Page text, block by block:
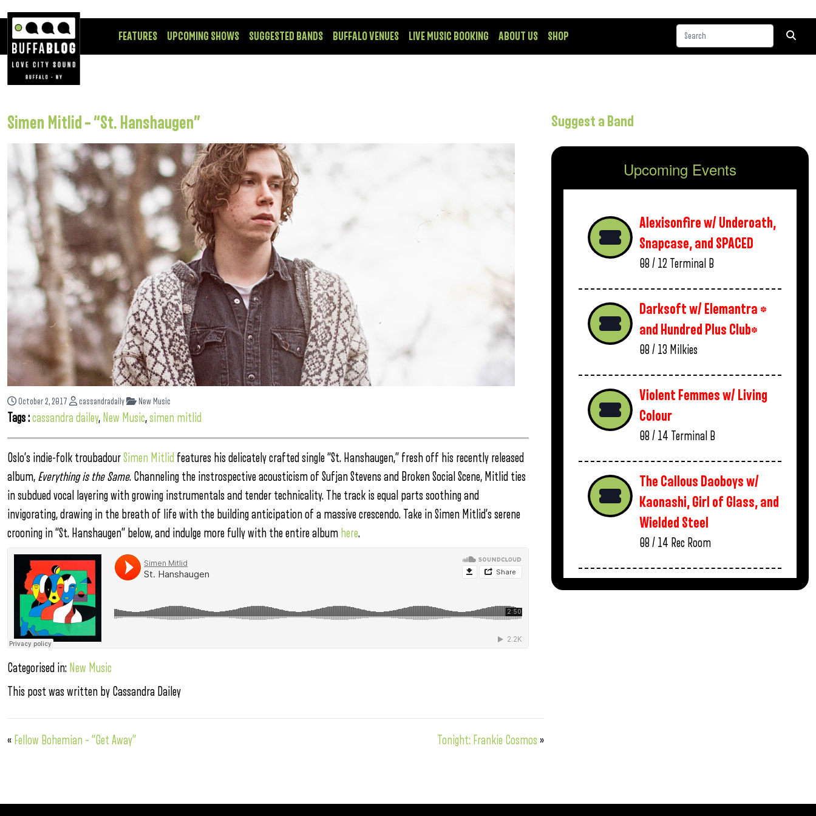
FEATURES UPCOMING SHOWS SUGGESTED BANDS BUFFALO VENUES LIVE MUSIC BOOKING ABOUT US SHOP
Simen Mitlid – “St. Hanshaugen”
October 2, 2017 cassandradaily New Music
Tags :cassandra dailey, New Music,simen mitlid
Oslo’s indie-folk troubadourSimen Mitlid features his delicately crafted single “St. Hanshaugen,” fresh off his recently released
album, Everything is the Same. Channeling the instrospective acousticism of Sufjan Stevens and Broken Social Scene, Mitlid ties
in subdued vocal layering with growing instrumentals and tender technicality. The track is equal parts soothing and
invigorating, drawing in the breath of life with the building anticipation of a massive crescendo. Take in Simen Mitlid’s serene
crooning in “St. Hanshaugen” below, and indulge more fully with the entire album here.
Categorised in: New Music
This post was written by Cassandra Dailey
« Fellow Bohemian – “Get Away” Tonight: Frankie Cosmos »
Suggest a Band
Upcoming Events
Alexisonfire w/ Underoath,
Snapcase, and SPACED
08 / 12 Terminal B
Darksoft w/ Elemantra *
and Hundred Plus Club*
08 / 13 Milkies
Violent Femmes w/ Living
Colour
08 / 14 Terminal B
The Callous Daoboys w/
Kaonashi, Girl of Glass, and
Wielded Steel
08 / 14 Rec Room